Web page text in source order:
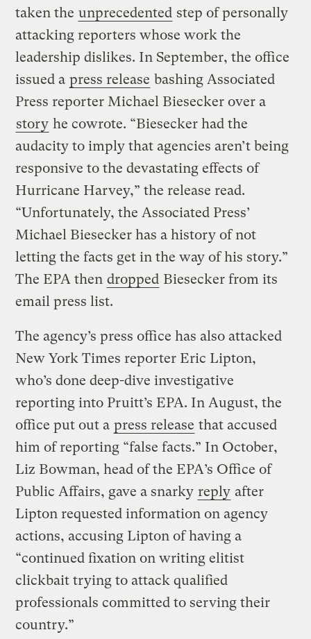
taken the unprecedented step of personally
attacking reporters whose work the
leadership dislikes. In September, the office
issued a press release bashing Associated
Press reporter Michael Biesecker over a
story he cowrote. “Biesecker had the
audacity to imply that agencies aren’t being
responsive to the devastating effects of
Hurricane Harvey,” the release read.
“Unfortunately, the Associated Press’
Michael Biesecker has a history of not
letting the facts get in the way of his story.”
The EPA then dropped Biesecker from its
email press list.
The agency’s press office has also attacked
New York Times reporter Eric Lipton,
who’s done deep-dive investigative
reporting into Pruitt’s EPA. In August, the
office put out a press release that accused
him of reporting “false facts.” In October,
Liz Bowman, head of the EPA’s Office of
Public Affairs, gave a snarky reply after
Lipton requested information on agency
actions, accusing Lipton of having a
“continued fixation on writing elitist
clickbait trying to attack qualified
professionals committed to serving their
country.”